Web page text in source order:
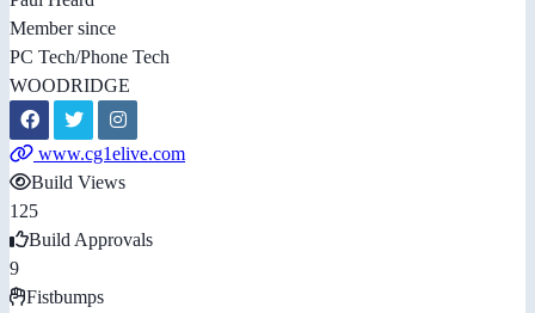
Member since
PC Tech/Phone Tech
WOODRIDGE
www.cg1elive.com
Build Views
125
Build Approvals
9
Fistbumps